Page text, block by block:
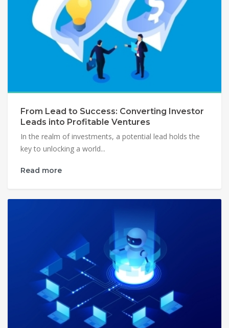
From Lead to Success: Converting Investor
Leads into Profitable Ventures
In the realm of investments, a potential lead holds the
key to unlocking a world...
Read more